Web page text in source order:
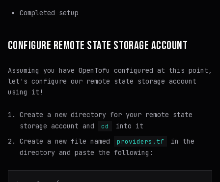
Completed setup
CONFIGURE REMOTE STATE STORAGE ACCOUNT
Assuming you have OpenTofu configured at this point,
let's configure our remote state storage account
using it!
Create a new directory for your remote state
storage account and
cd
into it
Create a new file named
providers.tf
in the
directory and paste the following: